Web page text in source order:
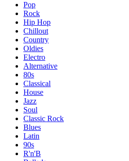
Pop
Rock
Hip Hop
Chillout
Country
Oldies
Electro
Alternative
80s
Classical
House
Jazz
Soul
Classic Rock
Blues
Latin
90s
R'n'B